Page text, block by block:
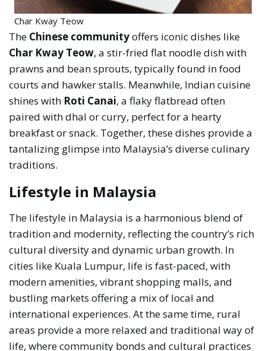
Char Kway Teow
The Chinese communityoffers iconic dishes like
Char Kway Teow, a stir-fried flat noodle dish with
prawns and bean sprouts, typically found in food
courts and hawker stalls. Meanwhile, Indian cuisine
shines with Roti Canai, a flaky flatbread often
paired with dhal or curry, perfect for a hearty
breakfast or snack. Together, these dishes provide a
tantalizing glimpse into Malaysia’s diverse culinary
traditions.
Lifestyle in Malaysia
The lifestyle in Malaysia is a harmonious blend of
tradition and modernity, reflecting the country’s rich
cultural diversity and dynamic urban growth. In
cities like Kuala Lumpur, life is fast-paced, with
modern amenities, vibrant shopping malls, and
bustling markets offering a mix of local and
international experiences. At the same time, rural
areas provide a more relaxed and traditional way of
life, where community bonds and cultural practices